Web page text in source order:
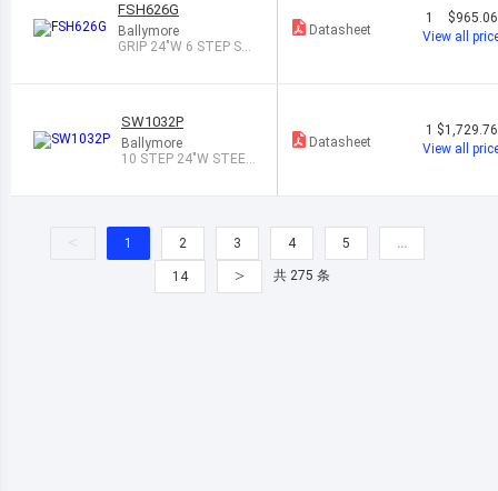
FSH626G
Ballymore
GRIP 24"W 6 STEP ST
Datasheet
1
View all
SW1032P
Ballymore
10 STEP 24"W STEEL
Datasheet
1
View all
< 1 2 3 4 5 …
14 > 共 275 条